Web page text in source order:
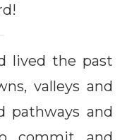
lived the past
valleys and
pathways and